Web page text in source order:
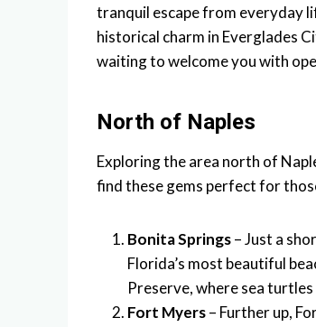
tranquil escape from everyday
historical charm in Everglades
waiting to welcome you with
North of Naples
Exploring the area north of
find these gems perfect for
Bonita Springs– Just a
Florida’s most beautiful
Preserve, where sea
Fort Myers– Further up,